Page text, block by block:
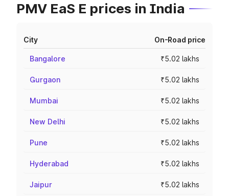
PMV EaS E prices in India
City On-Road price
Bangalore ₹5.02 lakhs
Gurgaon ₹5.02 lakhs
Mumbai ₹5.02 lakhs
New Delhi ₹5.02 lakhs
Pune ₹5.02 lakhs
Hyderabad ₹5.02 lakhs
Jaipur ₹5.02 lakhs